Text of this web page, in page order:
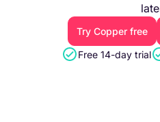
Try Copper free
Free 14-day trial